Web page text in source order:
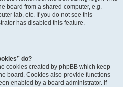
board from a shared computer, e.g.
lab, etc. If you do not see this
has disabled this feature.
do?
cookies created by phpBB which keep
board. Cookies also provide functions
enabled by a board administrator. If